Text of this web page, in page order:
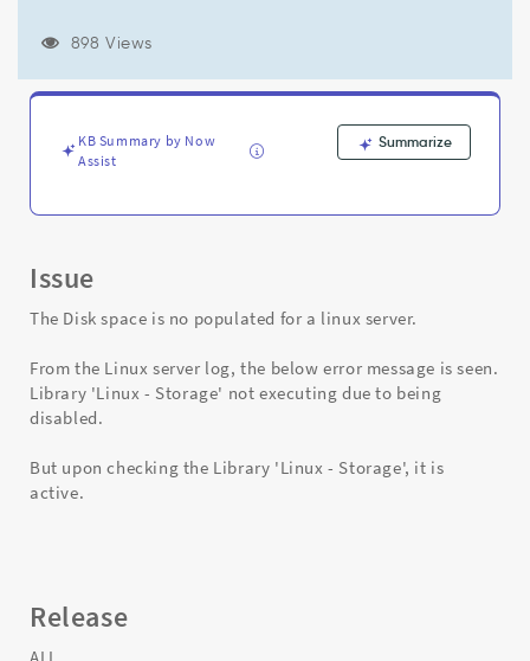
servers
Support
Troubleshooting
898 Views
KB Summary by Now
Assist
Summarize
Issue
The Disk space is no populated for a linux server.
From the Linux server log, the below error message is seen.
Library 'Linux - Storage' not executing due to being
disabled.
But upon checking the Library 'Linux - Storage', it is
active.
Release